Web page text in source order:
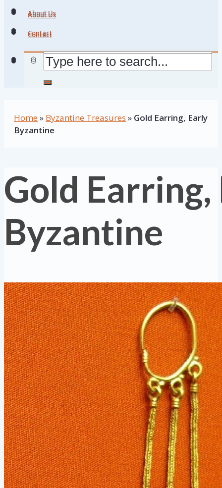
About Us
Contact
About Us
Contact
Home » Byzantine Treasures » Gold Earring, Early
Byzantine
Gold Earring,
Byzantine